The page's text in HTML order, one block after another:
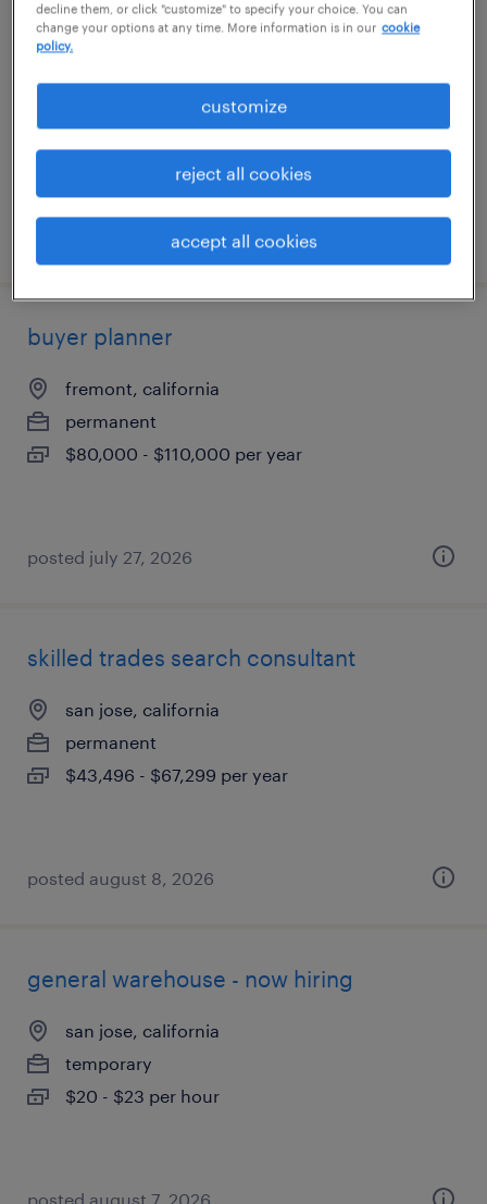
procurement manager - software and
hardware
dublin, california
contract
$75 - $79 per hour
posted july 30, 2026
buyer planner
fremont, california
permanent
$80,000 - $110,000 per year
posted july 27, 2026
skilled trades search consultant
san jose, california
permanent
$43,496 - $67,299 per year
posted august 8, 2026
general warehouse - now hiring
san jose, california
temporary
$20 - $23 per hour
posted august 7, 2026
decline them, or click "customize" to specify your choice. You can
change your options at any time. More information is in our cookie
policy.
customize
reject all cookies
accept all cookies